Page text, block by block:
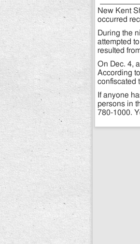
New Kent
occurred
During the
attempted
resulted
On Dec. 4,
According
confiscated
If anyone
persons in
780-1000.